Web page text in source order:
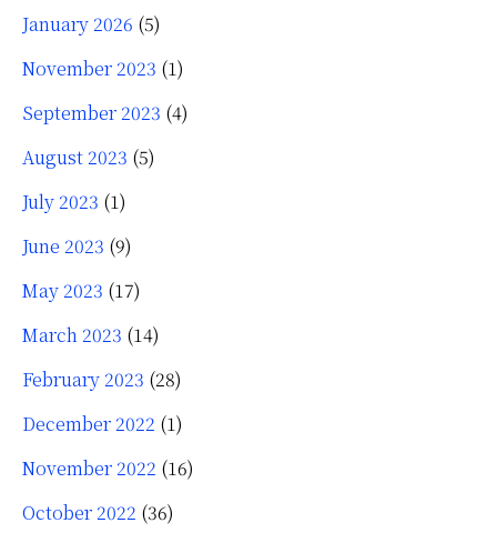
January 2026 (5)
November 2023 (1)
September 2023 (4)
August 2023 (5)
July 2023 (1)
June 2023 (9)
May 2023 (17)
March 2023 (14)
February 2023 (28)
December 2022 (1)
November 2022 (16)
October 2022 (36)